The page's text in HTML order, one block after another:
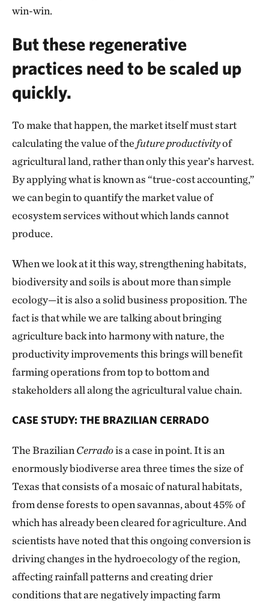
win-win.
But these regenerative
practices need to be scaled up
quickly.
To make that happen, the market itself must start
calculating the value of the future productivityof
agricultural land, rather than only this year’s harvest.
By applying what is known as “true-cost accounting,”
we can begin to quantify the market value of
ecosystem services without which lands cannot
produce.
When we look at it this way, strengthening habitats,
biodiversity and soils is about more than simple
ecology—it is also a solid business proposition. The
fact is that while we are talking about bringing
agriculture back into harmony with nature, the
productivity improvements this brings will benefit
farming operations from top to bottom and
stakeholders all along the agricultural value chain.
CASE STUDY: THE BRAZILIAN CERRADO
The Brazilian Cerradois a case in point. It is an
enormously biodiverse area three times the size of
Texas that consists of a mosaic of natural habitats,
from dense forests to open savannas, about 45% of
which has already been cleared for agriculture. And
scientists have noted that this ongoing conversion is
driving changes in the hydroecology of the region,
affecting rainfall patterns and creating drier
conditions that are negatively impacting farm